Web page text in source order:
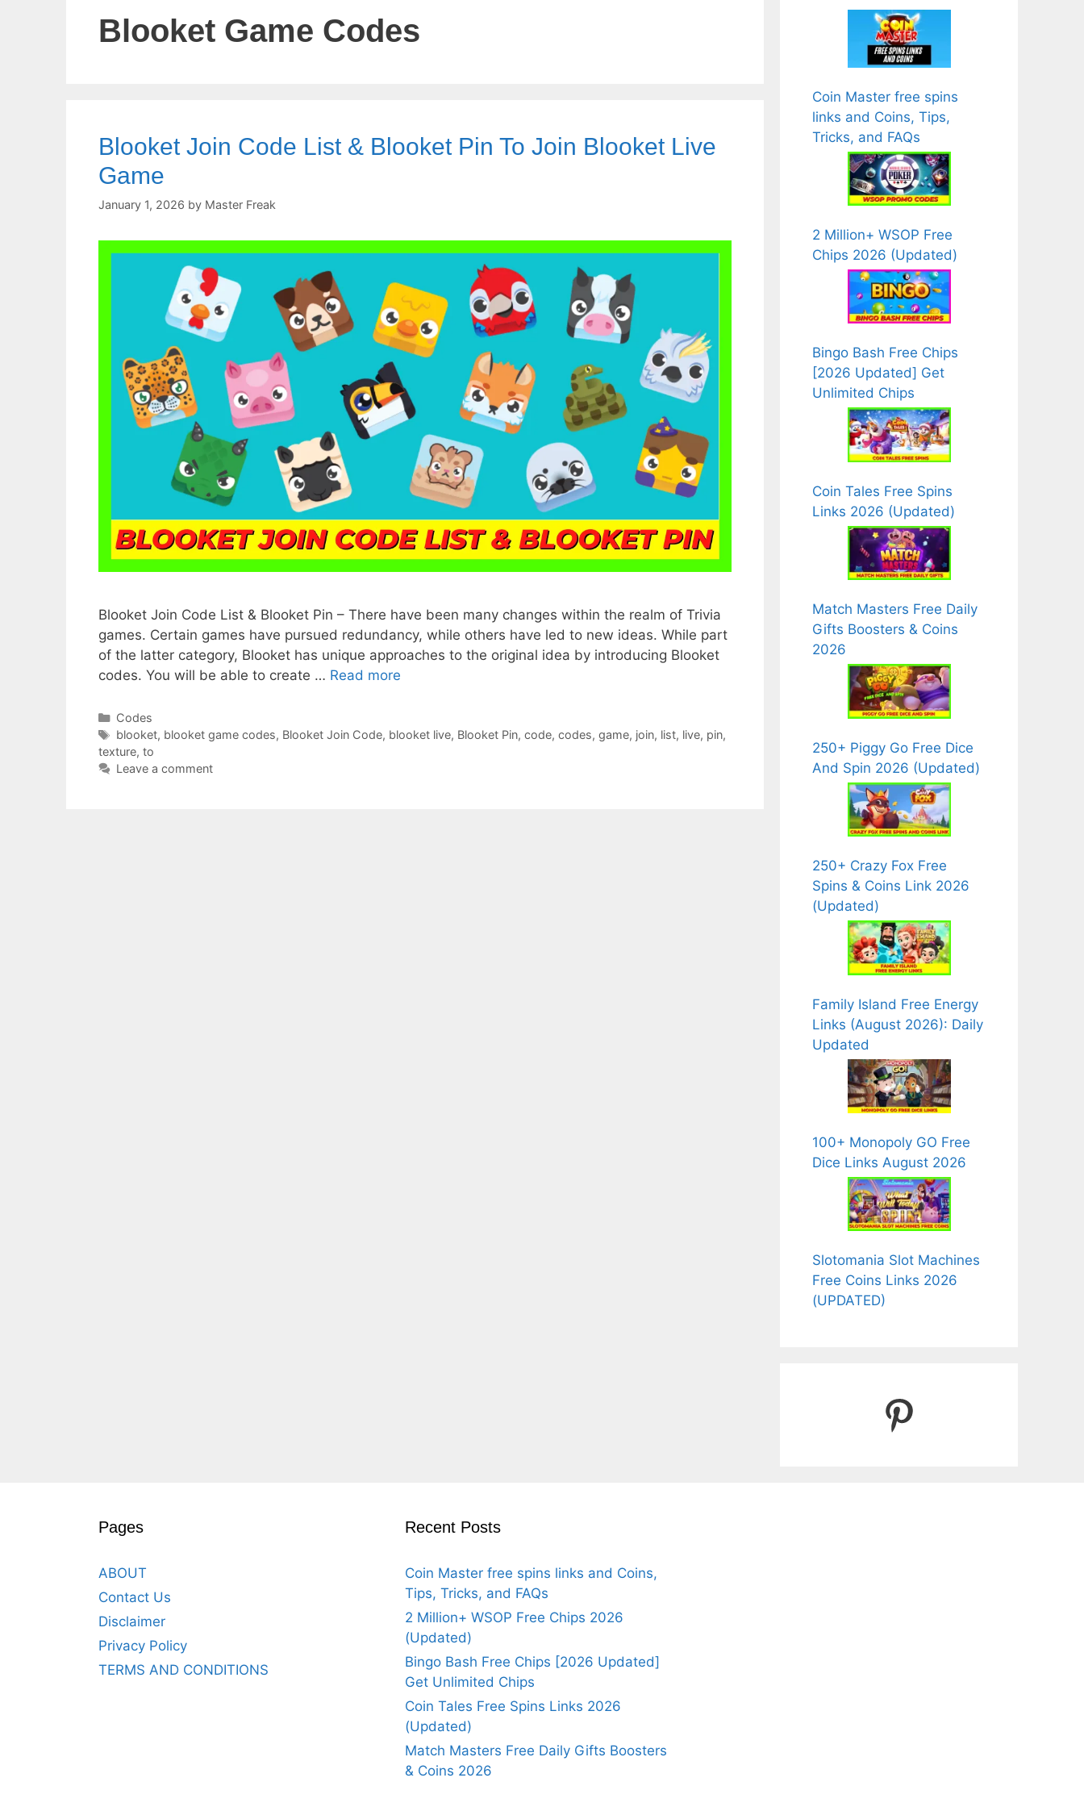
Blooket Game Codes
Blooket Join Code List & Blooket Pin To Join Blooket Live
Game
January 1, 2026 by Master Freak
Blooket Join Code List & Blooket Pin – There have been many changes within the realm of Trivia
games. Certain games have pursued redundancy, while others have led to new ideas. While part
of the latter category, Blooket has unique approaches to the original idea by introducing Blooket
codes. You will be able to create … Read more
Categories
Codes
Tags
blooket, blooket game codes, Blooket Join Code, blooket live, Blooket Pin, code, codes, game, join, list, live, pin,
texture, to
Leave a comment
Coin Master free spins
links and Coins, Tips,
Tricks, and FAQs
2 Million+ WSOP Free
Chips 2026 (Updated)
Bingo Bash Free Chips
[2026 Updated] Get
Unlimited Chips
Coin Tales Free Spins
Links 2026 (Updated)
Match Masters Free Daily
Gifts Boosters & Coins
2026
250+ Piggy Go Free Dice
And Spin 2026 (Updated)
250+ Crazy Fox Free
Spins & Coins Link 2026
(Updated)
Family Island Free Energy
Links (August 2026): Daily
Updated
100+ Monopoly GO Free
Dice Links August 2026
Slotomania Slot Machines
Free Coins Links 2026
(UPDATED)
Pinterest
Pages
ABOUT
Contact Us
Disclaimer
Privacy Policy
TERMS AND CONDITIONS
Recent Posts
Coin Master free spins links and Coins,
Tips, Tricks, and FAQs
2 Million+ WSOP Free Chips 2026
(Updated)
Bingo Bash Free Chips [2026 Updated]
Get Unlimited Chips
Coin Tales Free Spins Links 2026
(Updated)
Match Masters Free Daily Gifts Boosters
& Coins 2026